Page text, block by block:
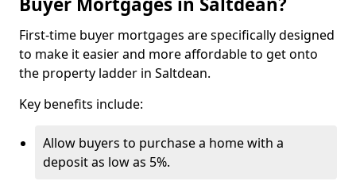
First-time buyer mortgages are specifically designed
to make it easier and more affordable to get onto
the property ladder in Saltdean.
Key benefits include:
Allow buyers to purchase a home with a
deposit as low as 5%.